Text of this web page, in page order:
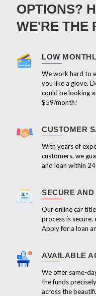
OPTIONS?
WE'RE THE
LOW
We work hard to
you like a glove.
could be looking
$59/month!
CUSTOMER
With years of
customers, we
and loan within
SECURE
Our online car
process is secure,
Apply for a loan
AVAILABLE
We offer same-
the funds
across the